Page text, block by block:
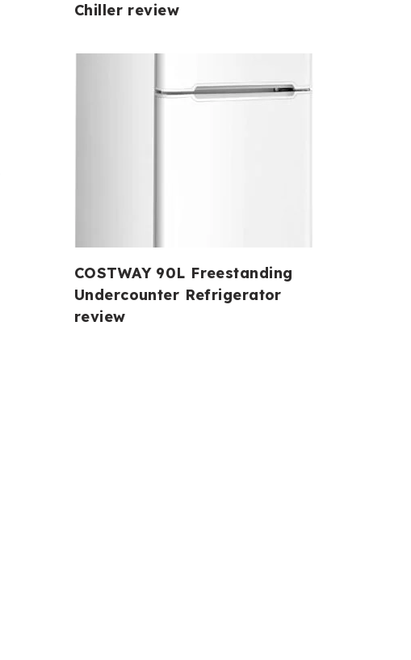
Chiller review
COSTWAY 90L Freestanding
Undercounter Refrigerator
review